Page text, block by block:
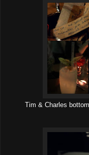
Tim & Charles